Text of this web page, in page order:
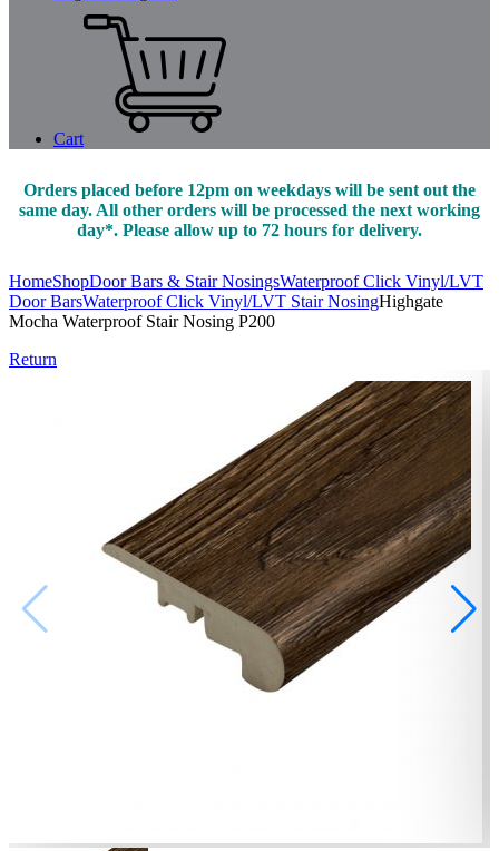
Cart
Orders placed before 12pm on weekdays will be sent out the
same day. All other orders will be processed the next working
day*. Please allow up to 72 hours for delivery.
HomeShopDoor Bars & Stair NosingsWaterproof Click Vinyl/LVT
Door BarsWaterproof Click Vinyl/LVT Stair NosingHighgate
Mocha Waterproof Stair Nosing P200
Return